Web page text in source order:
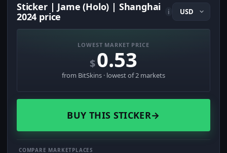
Sticker | Jame (Holo) | Shanghai
2024 price
i
LOWEST MARKET PRICE
$0.53
from BitSkins · lowest of 2 markets
BUY THIS STICKER→
COMPARE MARKETPLACES